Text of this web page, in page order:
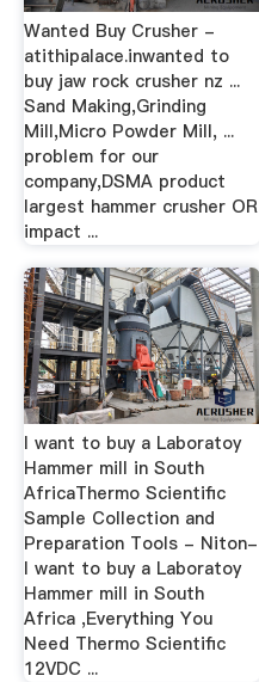
Wanted Buy Crusher -
atithipalace.inwanted to
buy jaw rock crusher nz ...
Sand Making,Grinding
Mill,Micro Powder Mill, ...
problem for our
company,DSMA product
largest hammer crusher OR
impact ...
I want to buy a Laboratoy
Hammer mill in South
AfricaThermo Scientific
Sample Collection and
Preparation Tools - Niton-
I want to buy a Laboratoy
Hammer mill in South
Africa ,Everything You
Need Thermo Scientific
12VDC ...